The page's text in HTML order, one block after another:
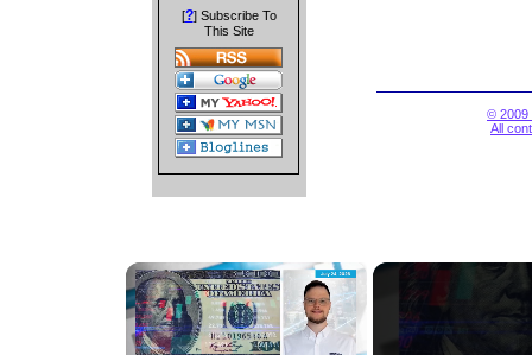
[?] Subscribe To
This Site
© 2009
All
×